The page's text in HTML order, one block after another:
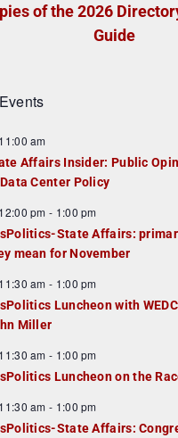
of the 2026
Guide
F
t
r
11:00 am
Affairs Insider: Public
Center Policy
F
r
12:00 pm - 1:00 pm
State Affairs:
mean for November
F
r
11:30 am - 1:00 pm
Luncheon with
Miller
F
u
11:30 am - 1:00 pm
Luncheon on the
F11:30 am - 1:00 pm
State Affairs: